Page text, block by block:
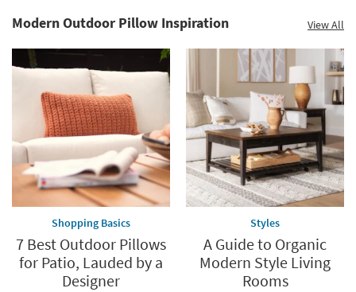
Save
Clearance.
Shop
*while
supplies
Modern Outdoor Pillow Inspiration View All
Shopping Basics
7 Best Outdoor Pillows
for Patio, Lauded by a
Designer
Styles
A Guide to Organic
Modern Style Living
Rooms